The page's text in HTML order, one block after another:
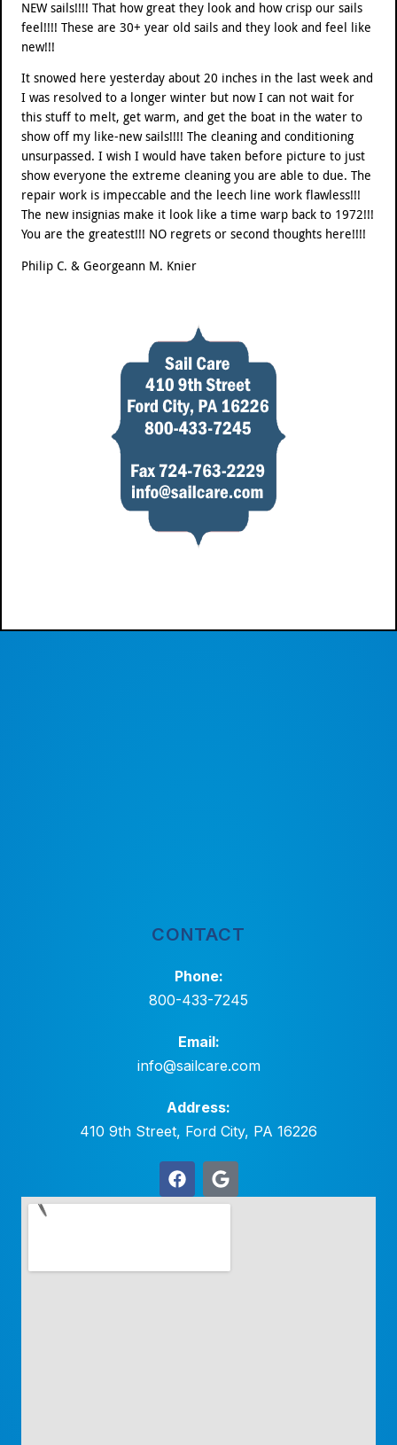
NEW sails!!!! That how great they look and how crisp our sails
feel!!!! These are 30+ year old sails and they look and feel like
new!!!
It snowed here yesterday about 20 inches in the last week and
I was resolved to a longer winter but now I can not wait for
this stuff to melt, get warm, and get the boat in the water to
show off my like-new sails!!!! The cleaning and conditioning
unsurpassed. I wish I would have taken before picture to just
show everyone the extreme cleaning you are able to due. The
repair work is impeccable and the leech line work flawless!!!
The new insignias make it look like a time warp back to 1972!!!
You are the greatest!!! NO regrets or second thoughts here!!!!
Philip C. & Georgeann M. Knier
CONTACT
Phone:
800-433-7245
Email:
info@sailcare.com
Address:
410 9th Street, Ford City, PA 16226